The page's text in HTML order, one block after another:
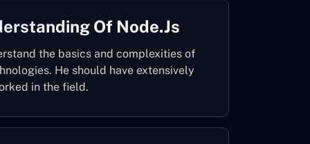
Of Node.js
the basics and complexities of
He should have extensively
in the field.